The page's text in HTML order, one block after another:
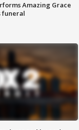
Amazing Grace
funeral